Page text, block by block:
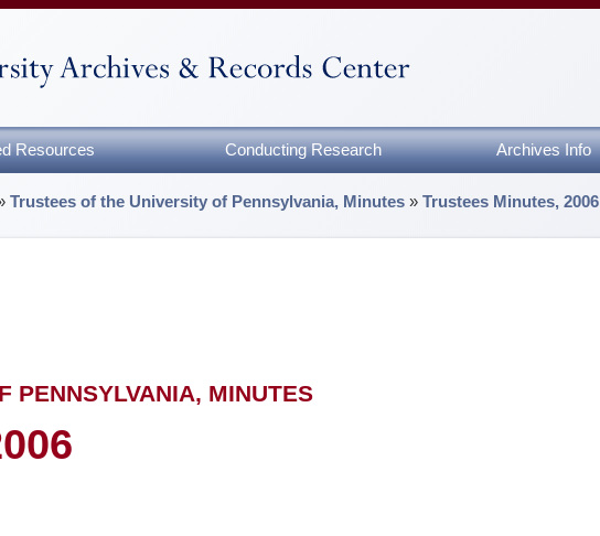
Resources Conducting Research Archives Info
Trustees of the University of Pennsylvania, Minutes »Trustees Minutes, 2006
PENNSYLVANIA, MINUTES